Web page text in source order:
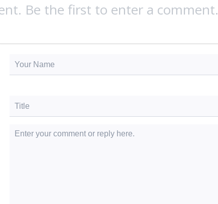
Be the first to enter a comment.